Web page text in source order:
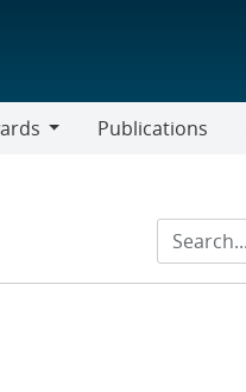
Publications